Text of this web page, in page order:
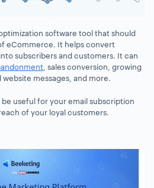
software tool that should
eCommerce. It helps convert
subscribers and customers. It can
, sales conversion, growing
messages, and more.
useful for your email subscription
of your loyal customers.